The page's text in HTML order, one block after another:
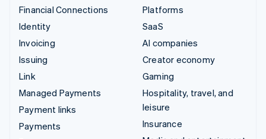
Financial Connections
Identity
Invoicing
Issuing
Link
Managed Payments
Payment links
Payments
Platforms
SaaS
AI companies
Creator economy
Gaming
Hospitality, travel, and
leisure
Insurance